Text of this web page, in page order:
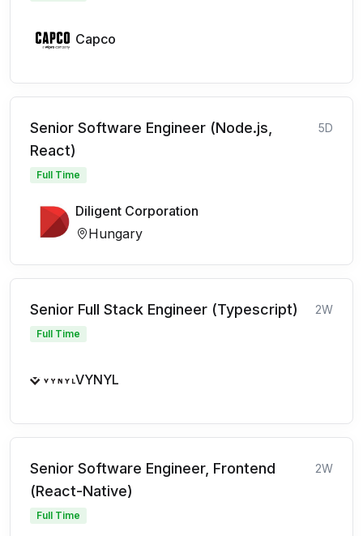
Capco
Senior Software Engineer (Node.js,
React)
5D
Full Time
Diligent Corporation
Hungary
Senior Full Stack Engineer (Typescript) 2W
Full Time
VYNYL
Senior Software Engineer, Frontend
(React-Native)
2W
Full Time